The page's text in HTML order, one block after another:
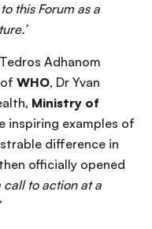
this Forum as a
Adhanom
WHO, Dr Yvan
Ministry of
inspiring examples of
difference in
officially opened
call to action at a